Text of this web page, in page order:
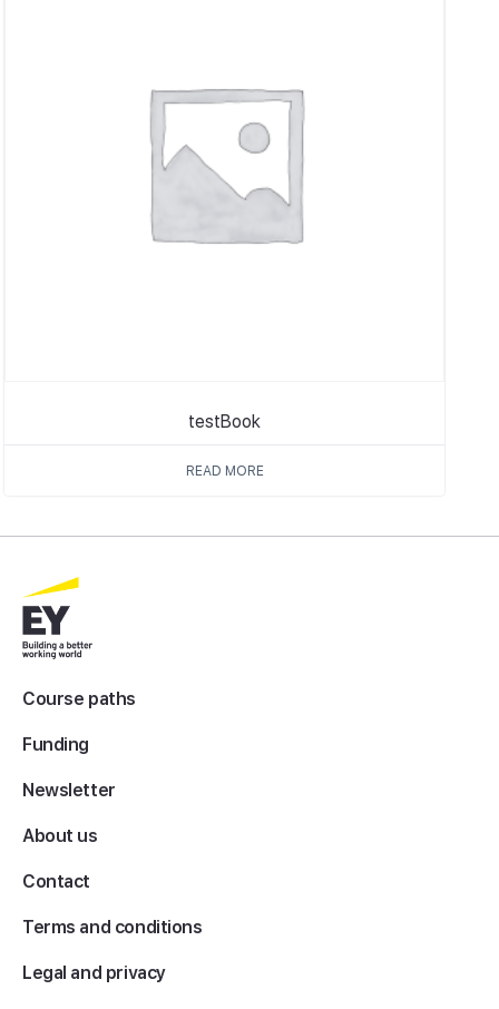
testBook
READ MORE
Course paths
Funding
Newsletter
About us
Contact
Terms and conditions
Legal and privacy